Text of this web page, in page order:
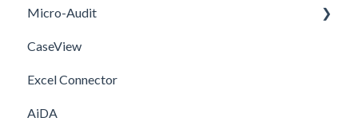
Integrations
Template
Upgrade
Installation
Micro-Audit
Installation
Upgrade
CaseView
Excel Connector
AiDA